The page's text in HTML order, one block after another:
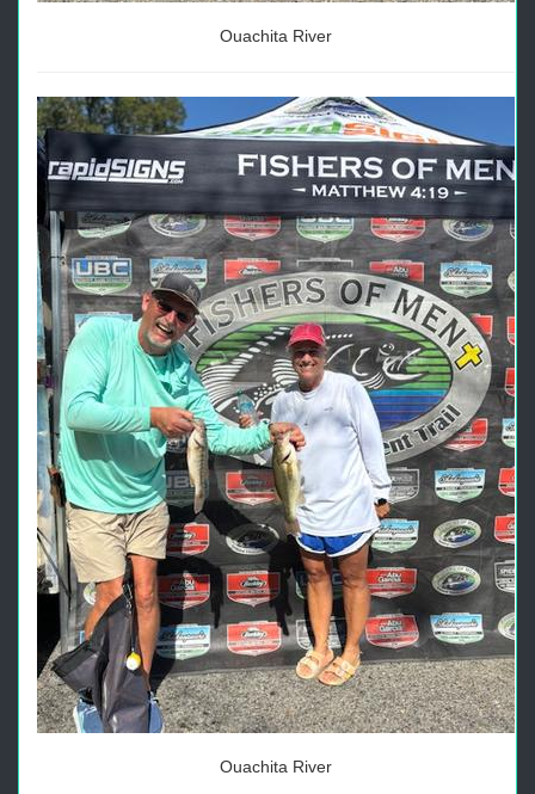
Ouachita River
Ouachita River